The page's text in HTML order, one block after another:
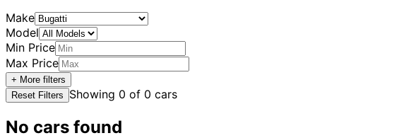
Make
Model
Min Price
Max Price
+ More filters
Reset Filters
Showing 0 of 0 cars
No cars found